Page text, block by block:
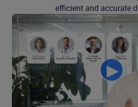
efficient and accurate